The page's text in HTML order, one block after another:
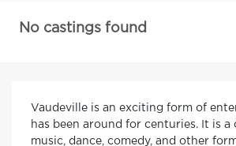
No castings found
Vaudeville is an exciting form of
has been around for centuries. It is
music, dance, comedy, and other